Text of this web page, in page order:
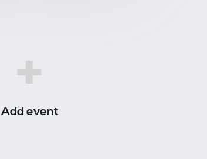
+
Add event